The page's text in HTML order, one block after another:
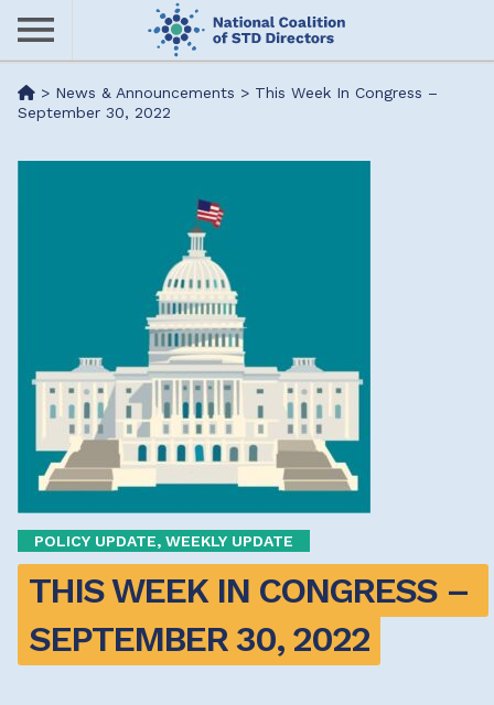
Skip
content
Me> News & Announcements > This Week In Congress –
September 30, 2022
POLICY UPDATE, WEEKLY UPDATE
THIS WEEK IN CONGRESS –
SEPTEMBER 30, 2022